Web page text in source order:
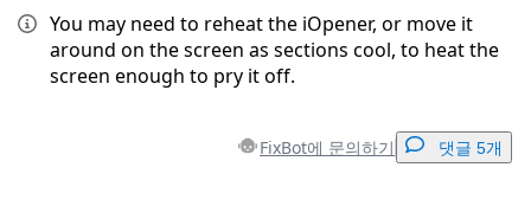
You may need to reheat the iOpener, or move it
around on the screen as sections cool, to heat the
screen enough to pry it off.
FixBot에 문의하기 댓글 5개